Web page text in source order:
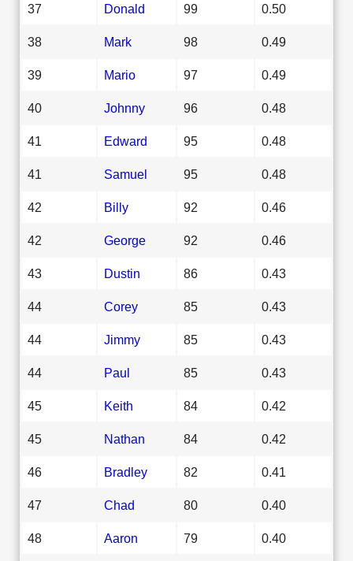
37 Donald 99 0.50
38 Mark 98 0.49
39 Mario 97 0.49
40 Johnny 96 0.48
41 Edward 95 0.48
41 Samuel 95 0.48
42 Billy 92 0.46
42 George 92 0.46
43 Dustin 86 0.43
44 Corey 85 0.43
44 Jimmy 85 0.43
44 Paul 85 0.43
45 Keith 84 0.42
45 Nathan 84 0.42
46 Bradley 82 0.41
47 Chad 80 0.40
48 Aaron 79 0.40